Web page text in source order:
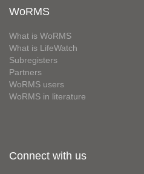
WoRMS
What is WoRMS
What is LifeWatch
Subregisters
Partners
WoRMS users
WoRMS in literature
Connect with us